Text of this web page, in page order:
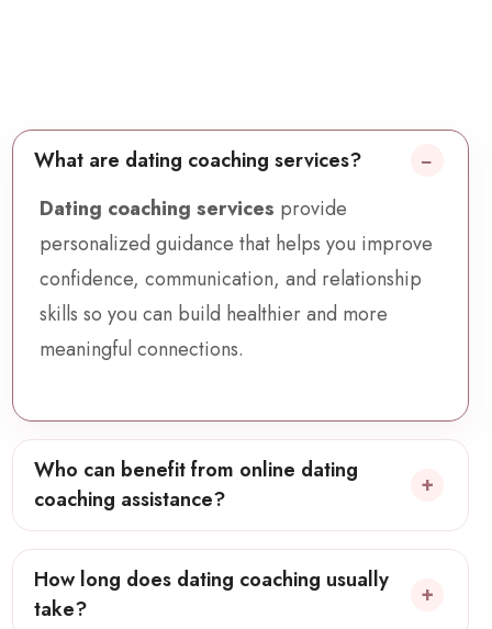
What are dating coaching services?
Dating coaching services provide
personalized guidance that helps you improve
confidence, communication, and relationship
skills so you can build healthier and more
meaningful connections.
Who can benefit from online dating
coaching assistance?
How long does dating coaching usually
take?